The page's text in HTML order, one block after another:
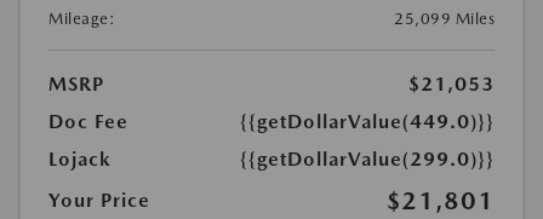
Mileage:
25,099 Miles
MSRP
$21,053
Doc Fee
{{getDollarValue(449.0)}}
Lojack
{{getDollarValue(299.0)}}
Your Price
$21,801